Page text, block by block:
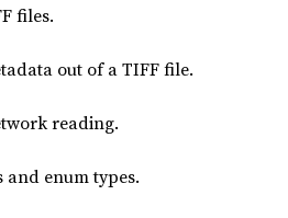
files.
out of a TIFF file.
reading.
enum types.